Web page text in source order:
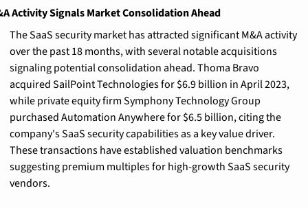
Activity Signals Market Consolidation Ahead
The SaaS security market has attracted significant M&A activity
over the past 18 months, with several notable acquisitions
signaling potential consolidation ahead. Thoma Bravo
acquired SailPoint Technologies for $6.9 billion in April 2023,
while private equity firm Symphony Technology Group
purchased Automation Anywhere for $6.5 billion, citing the
company's SaaS security capabilities as a key value driver.
These transactions have established valuation benchmarks
suggesting premium multiples for high-growth SaaS security
vendors.